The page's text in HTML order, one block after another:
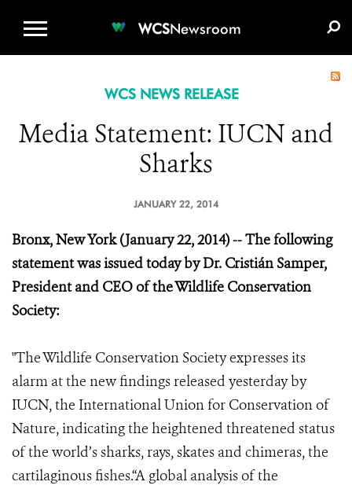
WCSNewsroom
WCS NEWS RELEASE
Media Statement: IUCN and
Sharks
JANUARY 22, 2014
Bronx, New York (January 22, 2014) -- The following
statement was issued today by Dr. Cristián Samper,
President and CEO of the Wildlife Conservation
Society:
"The Wildlife Conservation Society expresses its
alarm at the new findings released yesterday by
IUCN, the International Union for Conservation of
Nature, indicating the heightened threatened status
of the world’s sharks, rays, skates and chimeras, the
cartilaginous fishes.“A global analysis of the